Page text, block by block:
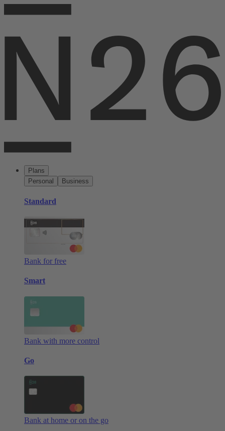
Plans
Personal
Business
Standard
Bank for free
Smart
Bank with more control
Go
Bank at home or on the go